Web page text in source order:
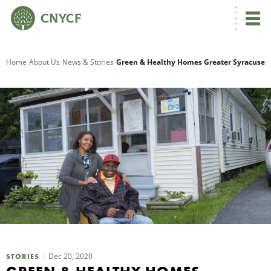
Home About Us News & Stories Green & Healthy Homes Greater Syracuse
STORIES Dec 20, 2020